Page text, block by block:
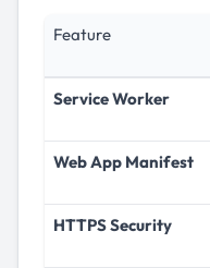
Feature
Service Worker
Web App Manifest
HTTPS Security